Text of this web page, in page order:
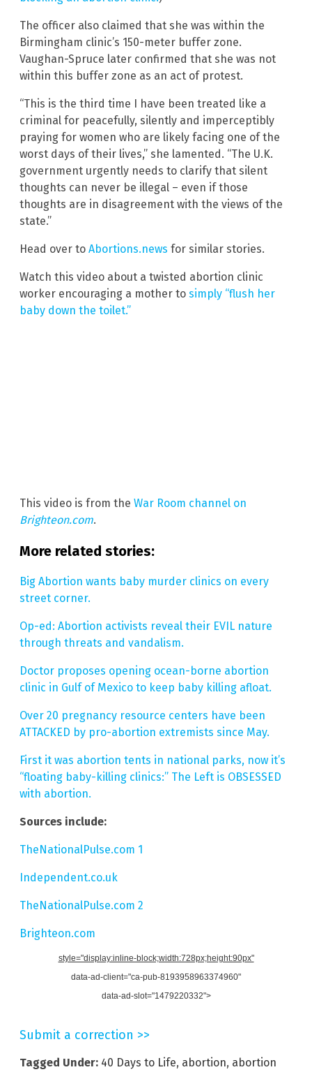
The officer also claimed that she was within the
Birmingham clinic’s 150-meter buffer zone.
Vaughan-Spruce later confirmed that she was not
within this buffer zone as an act of protest.
“This is the third time I have been treated like a
criminal for peacefully, silently and imperceptibly
praying for women who are likely facing one of the
worst days of their lives,” she lamented. “The U.K.
government urgently needs to clarify that silent
thoughts can never be illegal – even if those
thoughts are in disagreement with the views of the
state.”
Head over to Abortions.news for similar stories.
Watch this video about a twisted abortion clinic
worker encouraging a mother to simply “flush her
baby down the toilet.”
This video is from the War Room channel on
Brighteon.com.
More related stories:
Big Abortion wants baby murder clinics on every
street corner.
Op-ed: Abortion activists reveal their EVIL nature
through threats and vandalism.
Doctor proposes opening ocean-borne abortion
clinic in Gulf of Mexico to keep baby killing afloat.
Over 20 pregnancy resource centers have been
ATTACKED by pro-abortion extremists since May.
First it was abortion tents in national parks, now it’s
“floating baby-killing clinics:” The Left is OBSESSED
with abortion.
Sources include:
TheNationalPulse.com 1
Independent.co.uk
TheNationalPulse.com 2
Brighteon.com
style="display:inline-block;width:728px;height:90px"
data-ad-client="ca-pub-8193958963374960"
data-ad-slot="1479220332">
Submit a correction >>
Tagged Under: 40 Days to Life, abortion, abortion